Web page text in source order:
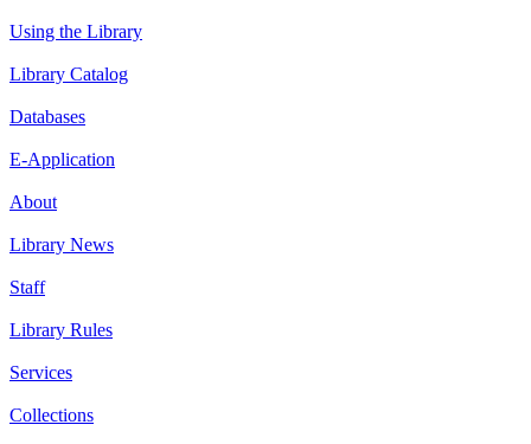
Using the Library
Library Catalog
Databases
E-Application
About
Library News
Staff
Library Rules
Services
Collections